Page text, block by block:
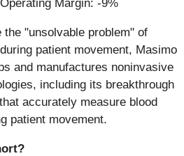
Margin: -9%
the "unsolvable problem" of
patient movement, Masimo
and manufactures noninvasive
including its breakthrough
accurately measure blood
patient movement.